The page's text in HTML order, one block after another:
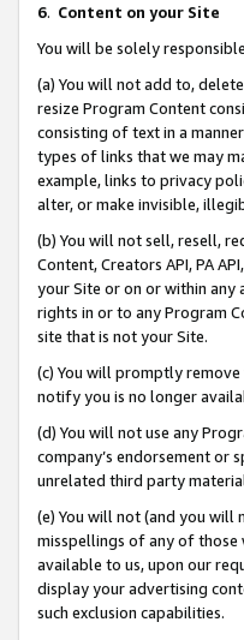
6. Content on your Site
You will be solely
(a) You will not add to,
resize Program Content
consisting of text in a
types of links that we may
example, links to privacy
alter, or make invisible,
(b) You will not sell, resell,
Content, Creators API, PA
your Site or on or within any
rights in or to any Program
site that is not your Site.
(c) You will promptly
notify you is no longer
(d) You will not use any
company’s endorsement or
unrelated third party
(e) You will not (and you will
misspellings of any of those
available to us, upon our
display your advertising
such exclusion capabilities.